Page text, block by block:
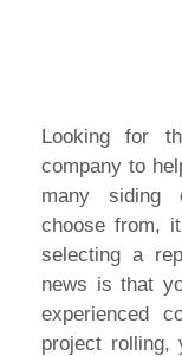
Looking for
company to
many siding
choose from,
selecting a
news is that
experienced
project rolling,